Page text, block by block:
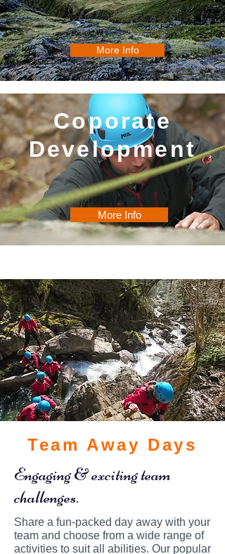
More Info
Coporate
Development
More Info
Team Away Days
Engaging & exciting team
challenges.
Share a fun-packed day away with your
team and choose from a wide range of
activities to suit all abilities. Our popular